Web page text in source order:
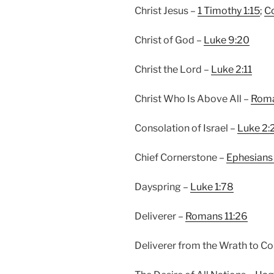
Christ Jesus – 1 Timothy 1:15;
Christ of God – Luke 9:20
Christ the Lord – Luke 2:11
Christ Who Is Above All –
Consolation of Israel – Luke
Chief Cornerstone –
Dayspring – Luke 1:78
Deliverer – Romans 11:26
Deliverer from the Wrath to